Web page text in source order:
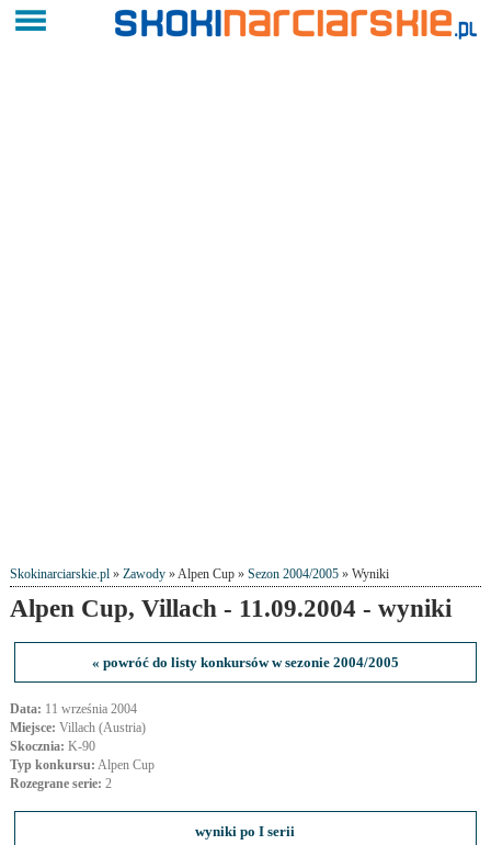
Skokinarciarskie.pl» Zawody» Alpen Cup » Sezon 2004/2005» Wyniki
Alpen Cup, Villach - 11.09.2004 - wyniki
« powróć do listy konkursów w sezonie 2004/2005
Data: 11 września 2004
Miejsce: Villach (Austria)
Skocznia: K-90
Typ konkursu: Alpen Cup
Rozegrane serie: 2
wyniki po I serii